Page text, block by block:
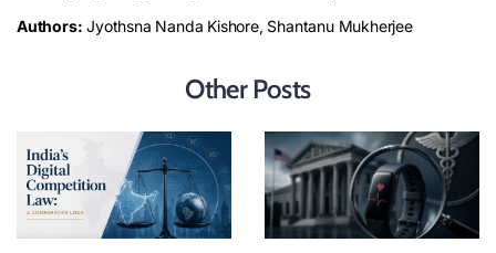
Authors: Jyothsna Nanda Kishore, Shantanu Mukherjee
Other Posts